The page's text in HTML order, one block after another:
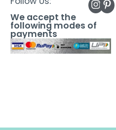
We accept the
following modes of
payments